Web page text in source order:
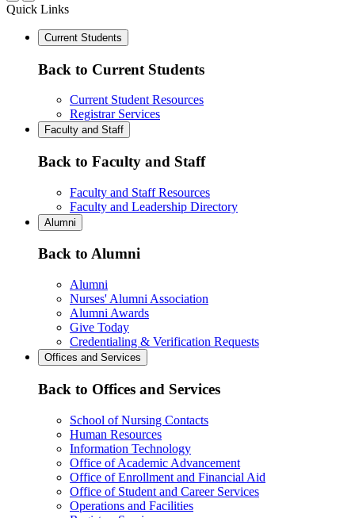
Quick Links
Current Students
Back to Current Students
Current Student Resources
Registrar Services
Faculty and Staff
Back to Faculty and Staff
Faculty and Staff Resources
Faculty and Leadership Directory
Alumni
Back to Alumni
Alumni
Nurses' Alumni Association
Alumni Awards
Give Today
Credentialing & Verification Requests
Offices and Services
Back to Offices and Services
School of Nursing Contacts
Human Resources
Information Technology
Office of Academic Advancement
Office of Enrollment and Financial Aid
Office of Student and Career Services
Operations and Facilities